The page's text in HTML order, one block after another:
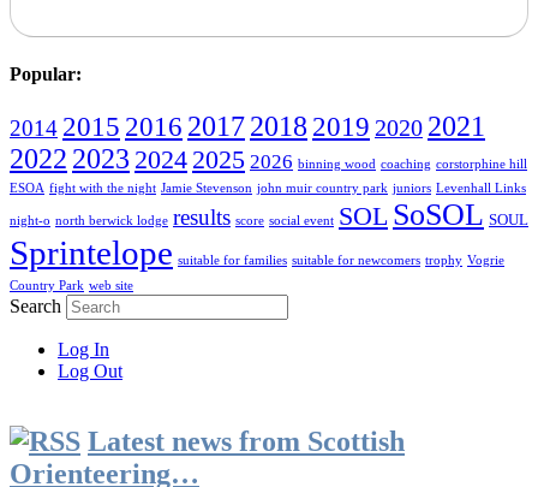
Popular:
2014 2015 2016 20172018 2019 2020 2021
2022 2023 2024 2025 2026 binning wood coaching corstorphine hill
ESOA fight with the night Jamie Stevenson john muir country park juniors Levenhall Links
night-o north berwick lodge results score social event SOL SoSOL SOUL
Sprintelope suitable for families suitable for newcomers trophy Vogrie
Country Park web site
Search
Log In
Log Out
Latest news from Scottish
Orienteering…